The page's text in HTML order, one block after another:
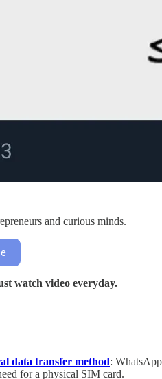
and curious minds.
watch video everyday.
data transfer method:
for a physical SIM card.